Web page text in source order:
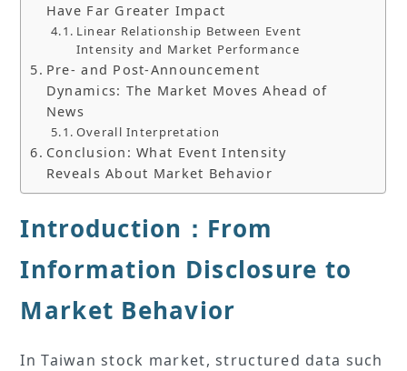
Have Far Greater Impact
Linear Relationship Between Event
Intensity and Market Performance
Pre- and Post-Announcement
Dynamics: The Market Moves Ahead of
News
Overall Interpretation
Conclusion: What Event Intensity
Reveals About Market Behavior
Introduction：From
Information Disclosure to
Market Behavior
In Taiwan stock market, structured data such